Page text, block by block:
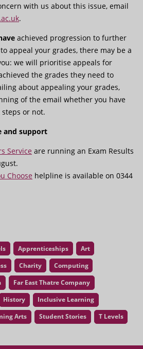
with us about this issue, email
.
achieved progression to further
appeal your grades, there may be a
we will prioritise appeals for
the grades they need to
about appealing your grades,
of the email whether you have
or not.
and support
Service are running an Exam Results
Choose helpline is available on 0344
Apprenticeships
Art
Charity
Computing
Far East Thatre Company
History
Inclusive Learning
Arts Student Stories T Levels